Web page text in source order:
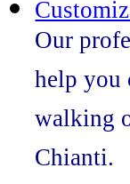
Our
help you
walking
Chianti.